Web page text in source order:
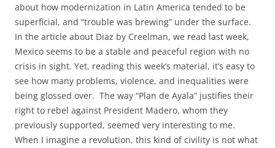
about how modernization in Latin America tended to be
superficial, and “trouble was brewing” under the surface.
In the article about Diaz by Creelman, we read last week,
Mexico seems to be a stable and peaceful region with no
crisis in sight. Yet, reading this week’s material, it’s easy to
see how many problems, violence, and inequalities were
being glossed over. The way “Plan de Ayala” justifies their
right to rebel against President Madero, whom they
previously supported, seemed very interesting to me.
When I imagine a revolution, this kind of civility is not what